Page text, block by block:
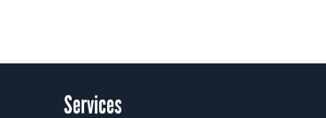
Services